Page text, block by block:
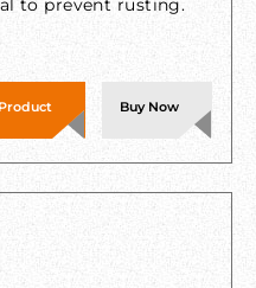
to prevent rusting.
Buy Now